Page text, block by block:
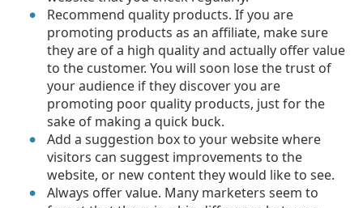
Recommend quality products. If you are
promoting products as an affiliate, make sure
they are of a high quality and actually offer value
to the customer. You will soon lose the trust of
your audience if they discover you are
promoting poor quality products, just for the
sake of making a quick buck.
Add a suggestion box to your website where
visitors can suggest improvements to the
website, or new content they would like to see.
Always offer value. Many marketers seem to